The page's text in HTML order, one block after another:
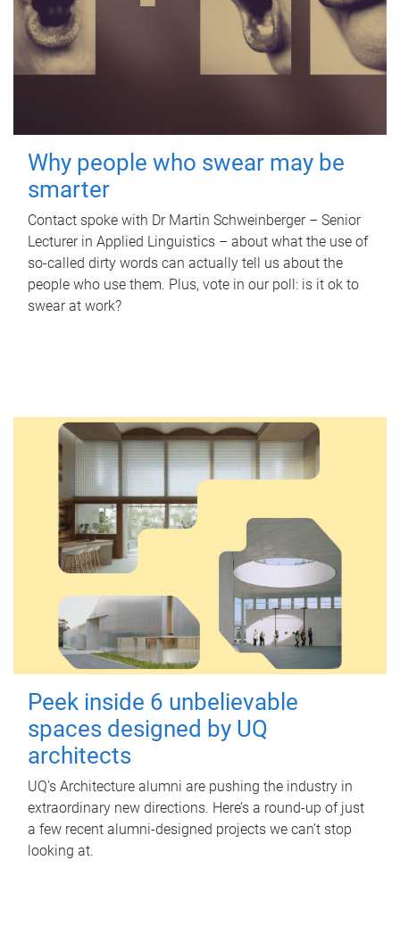
Why people who swear may be
smarter
Contact spoke with Dr Martin Schweinberger – Senior
Lecturer in Applied Linguistics – about what the use of
so-called dirty words can actually tell us about the
people who use them. Plus, vote in our poll: is it ok to
swear at work?
Peek inside 6 unbelievable
spaces designed by UQ
architects
UQ's Architecture alumni are pushing the industry in
extraordinary new directions. Here’s a round-up of just
a few recent alumni-designed projects we can’t stop
looking at.